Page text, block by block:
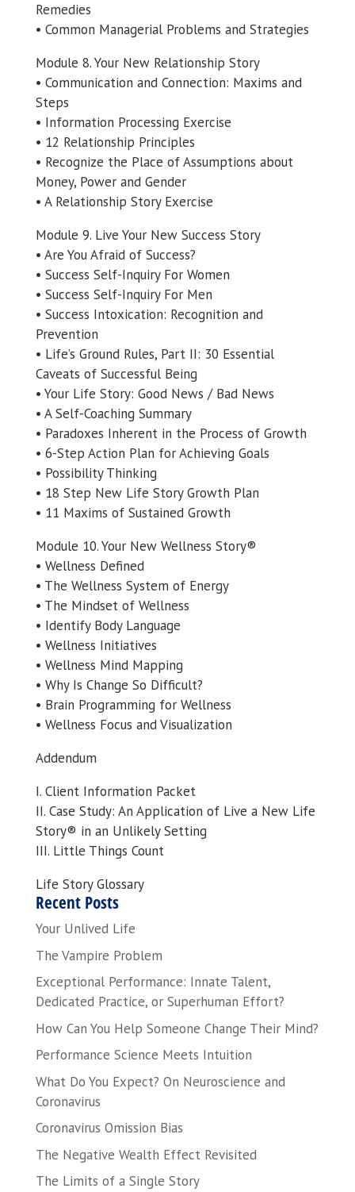
Remedies
• Common Managerial Problems and Strategies
Module 8. Your New Relationship Story
• Communication and Connection: Maxims and
Steps
• Information Processing Exercise
• 12 Relationship Principles
• Recognize the Place of Assumptions about
Money, Power and Gender
• A Relationship Story Exercise
Module 9. Live Your New Success Story
• Are You Afraid of Success?
• Success Self-Inquiry For Women
• Success Self-Inquiry For Men
• Success Intoxication: Recognition and
Prevention
• Life’s Ground Rules, Part II: 30 Essential
Caveats of Successful Being
• Your Life Story: Good News / Bad News
• A Self-Coaching Summary
• Paradoxes Inherent in the Process of Growth
• 6-Step Action Plan for Achieving Goals
• Possibility Thinking
• 18 Step New Life Story Growth Plan
• 11 Maxims of Sustained Growth
Module 10. Your New Wellness Story®
• Wellness Defined
• The Wellness System of Energy
• The Mindset of Wellness
• Identify Body Language
• Wellness Initiatives
• Wellness Mind Mapping
• Why Is Change So Difficult?
• Brain Programming for Wellness
• Wellness Focus and Visualization
Addendum
I. Client Information Packet
II. Case Study: An Application of Live a New Life
Story® in an Unlikely Setting
III. Little Things Count
Life Story Glossary
Recent Posts
Your Unlived Life
The Vampire Problem
Exceptional Performance: Innate Talent,
Dedicated Practice, or Superhuman Effort?
How Can You Help Someone Change Their Mind?
Performance Science Meets Intuition
What Do You Expect? On Neuroscience and
Coronavirus
Coronavirus Omission Bias
The Negative Wealth Effect Revisited
The Limits of a Single Story